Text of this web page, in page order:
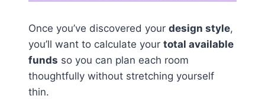
Once you’ve discovered your design style,
you’ll want to calculate your total available
funds so you can plan each room
thoughtfully without stretching yourself
thin.